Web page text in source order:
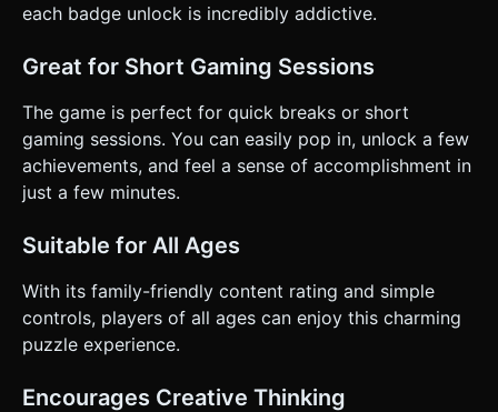
each badge unlock is incredibly addictive.
Great for Short Gaming Sessions
The game is perfect for quick breaks or short
gaming sessions. You can easily pop in, unlock a few
achievements, and feel a sense of accomplishment in
just a few minutes.
Suitable for All Ages
With its family-friendly content rating and simple
controls, players of all ages can enjoy this charming
puzzle experience.
Encourages Creative Thinking